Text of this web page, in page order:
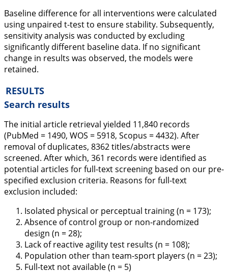
Baseline difference for all interventions were calculated
using unpaired t-test to ensure stability. Subsequently,
sensitivity analysis was conducted by excluding
significantly different baseline data. If no significant
change in results was observed, the models were
retained.
RESULTS
Search results
The initial article retrieval yielded 11,840 records
(PubMed = 1490, WOS = 5918, Scopus = 4432). After
removal of duplicates, 8362 titles/abstracts were
screened. After which, 361 records were identified as
potential articles for full-text screening based on our pre-
specified exclusion criteria. Reasons for full-text
exclusion included:
Isolated physical or perceptual training (n = 173);
Absence of control group or non-randomized
design (n = 28);
Lack of reactive agility test results (n = 108);
Population other than team-sport players (n = 23);
Full-text not available (n = 5)